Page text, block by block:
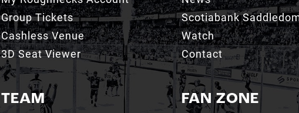
Group Tickets
Cashless Venue
3D Seat Viewer
TEAM
Scotiabank
Watch
Contact
FAN ZONE